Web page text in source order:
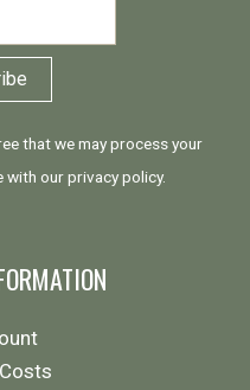
that we may process your
with ourprivacy policy.